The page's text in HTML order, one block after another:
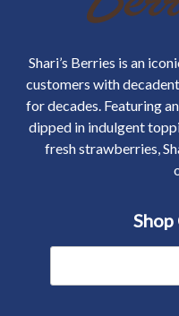
Shari’s Berries is an
customers with
for decades. Featuring
dipped in indulgent
fresh strawberries,
Shop